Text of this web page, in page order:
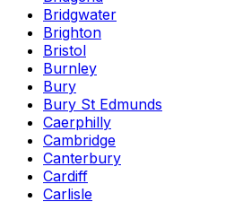
Bridgwater
Brighton
Bristol
Burnley
Bury
Bury St Edmunds
Caerphilly
Cambridge
Canterbury
Cardiff
Carlisle